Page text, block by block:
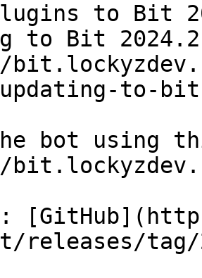
to Bit
to Bit
to-
bot using
releases/tag/